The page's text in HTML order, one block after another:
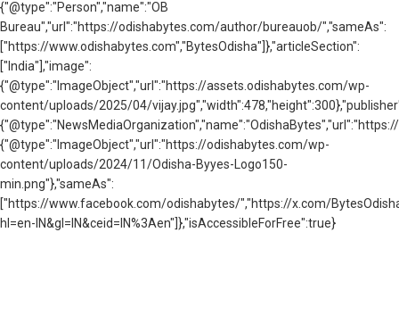
{"@type":"Person","name":"OB
Bureau","url":"https://odishabytes.com/author/bureauob/","sameAs":
["https://www.odishabytes.com","BytesOdisha"]},"articleSection":
["India"],"image":
{"@type":"ImageObject","url":"https://assets.odishabytes.com/wp-
content/uploads/2025/04/
{"@type":"ImageObject","url":"https://odishabytes.com/wp-
content/uploads/2024/11/Odisha-Byyes-Logo150-
min.png"},"sameAs":
["https://www.facebook.com/odishabytes/","https://x.com/
hl=en-IN&gl=IN&ceid=IN%3Aen"]},"isAccessibleForFree":true}